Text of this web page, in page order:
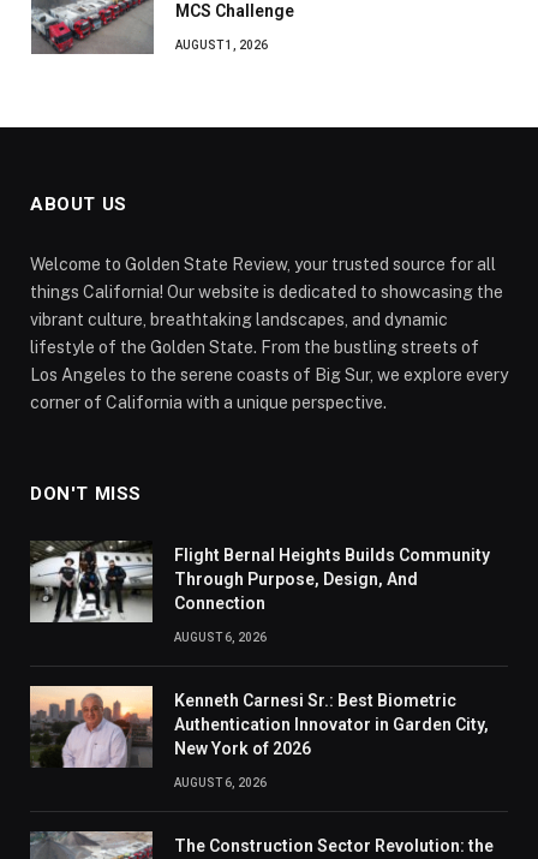
MCS Challenge
AUGUST 1, 2026
ABOUT US
Welcome to Golden State Review, your trusted source for all
things California! Our website is dedicated to showcasing the
vibrant culture, breathtaking landscapes, and dynamic
lifestyle of the Golden State. From the bustling streets of
Los Angeles to the serene coasts of Big Sur, we explore every
corner of California with a unique perspective.
DON'T MISS
Flight Bernal Heights Builds Community
Through Purpose, Design, And
Connection
AUGUST 6, 2026
Kenneth Carnesi Sr.: Best Biometric
Authentication Innovator in Garden City,
New York of 2026
AUGUST 6, 2026
The Construction Sector Revolution: the